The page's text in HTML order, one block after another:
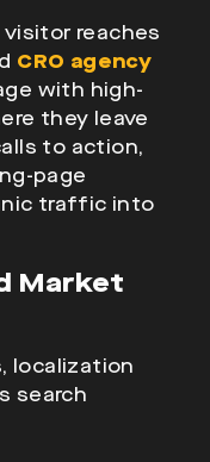
reaches
CRO agency
with high-
they leave
to action,
page
traffic into
Market
localization
search